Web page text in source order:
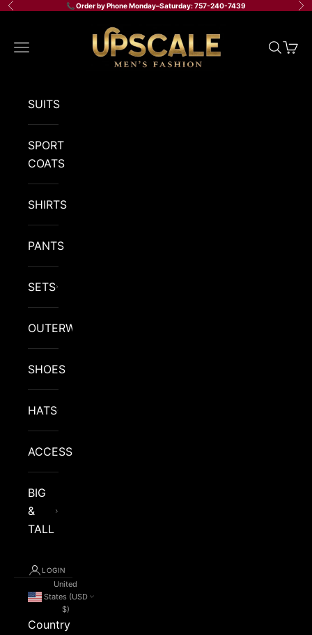
Skip to content
Previous 📞 Order by Phone Monday–Saturday: 757-240-7439
Upscale Men's Fashion
Navigation menu
Search
Cart
SUITS
SPORT
COATS
SHIRTS
PANTS
SETS
OUTERWEAR
SHOES
HATS
ACCESSORIES
BIG
&
TALL
LOGIN
United
States (USD
$)
Country